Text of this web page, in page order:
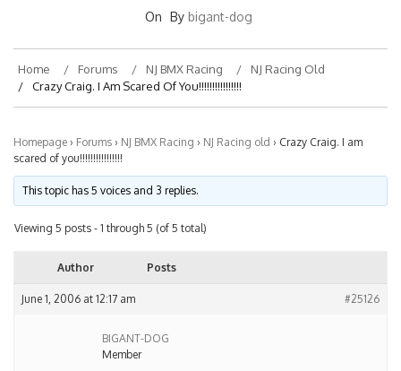
On By bigant-dog
Home Forums NJ BMX Racing
NJ Racing Old
Crazy Craig. I Am Scared Of You!!!!!!!!!!!!!!!!
Homepage › Forums › NJ BMX Racing › NJ Racing old › Crazy Craig. I am
scared of you!!!!!!!!!!!!!!!!
This topic has 5 voices and 3 replies.
Viewing 5 posts - 1 through 5 (of 5 total)
Author Posts
June 1, 2006 at 12:17 am #25126
BIGANT-DOG
Member